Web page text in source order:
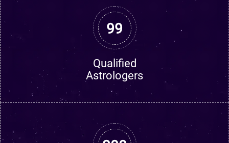
99
Qualified
Astrologers